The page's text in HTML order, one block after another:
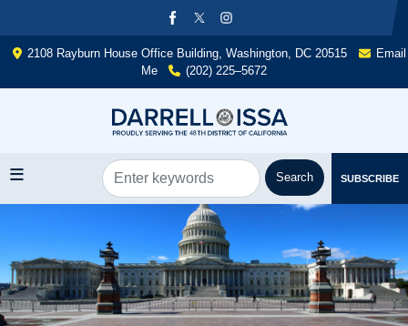
content
2108 Rayburn House Office Building, Washington, DC 20515
Email
Me
(202) 225–5672
SUBSCRIBE